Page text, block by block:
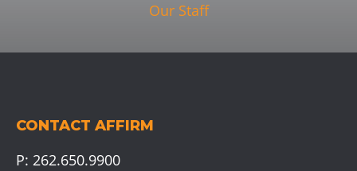
Our Staff
CONTACT AFFIRM
P: 262.650.9900